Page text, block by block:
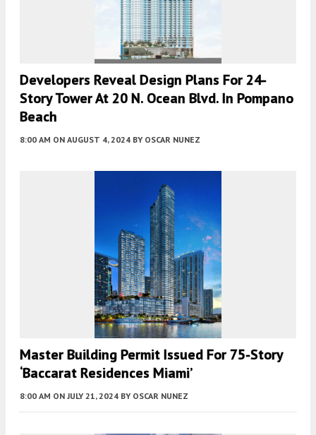
Developers Reveal Design Plans For 24-
Story Tower At 20 N. Ocean Blvd. In Pompano
Beach
8:00 AM ON AUGUST 4, 2024 BY OSCAR NUNEZ
Master Building Permit Issued For 75-Story
‘Baccarat Residences Miami’
8:00 AM ON JULY 21, 2024 BY OSCAR NUNEZ